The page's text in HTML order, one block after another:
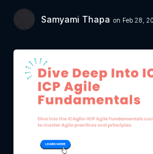
Samyami Thapa on Feb 28,